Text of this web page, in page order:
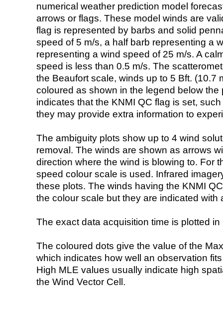
numerical weather prediction model
arrows or flags. These model winds are
flag is represented by barbs and solid
speed of 5 m/s, a half barb representing a
representing a wind speed of 25 m/s. A
speed is less than 0.5 m/s. The
the Beaufort scale, winds up to 5 Bft. (10.7
coloured as shown in the legend below the
indicates that the KNMI QC flag is set,
they may provide extra information to
The ambiguity plots show up to 4 wind
removal. The winds are shown as arrows
direction where the wind is blowing to. For
speed colour scale is used. Infrared
these plots. The winds having the KNMI
the colour scale but they are indicated with
The exact data acquisition time is plotted
The coloured dots give the value of the
which indicates how well an observation
High MLE values usually indicate high
the Wind Vector Cell.